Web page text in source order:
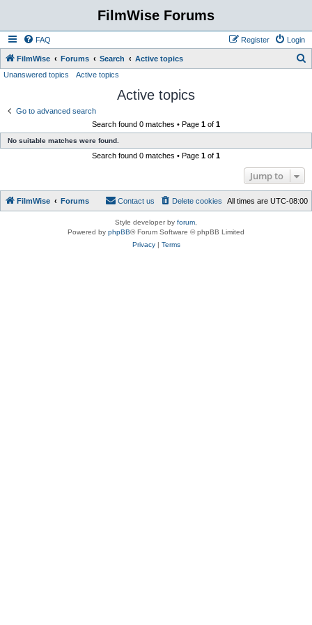
FilmWise Forums
FAQ Login
Register
FilmWise Forums Search Active topics
Unanswered topics Active topics
Active topics
Go to advanced search
Search found 0 matches • Page 1 of 1
No suitable matches were found.
Search found 0 matches • Page 1 of 1
Jump to
FilmWise Forums All times are UTC-08:00
Delete cookies
Contact us
Style developer by forum
Powered by phpBB® Forum Software © phpBB Limited
Privacy| Terms